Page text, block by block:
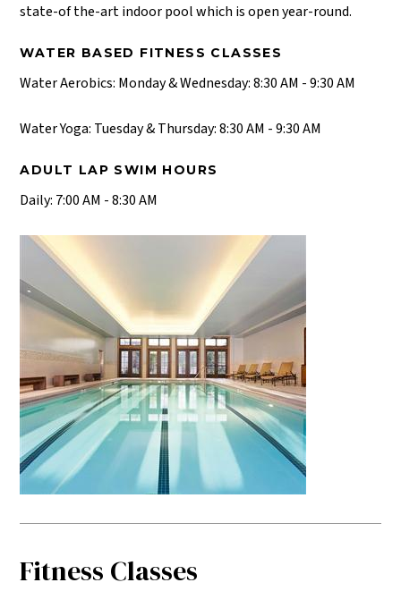
state-of the-art indoor pool which is open year-round.
WATER BASED FITNESS CLASSES
Water Aerobics: Monday & Wednesday: 8:30 AM - 9:30 AM
Water Yoga: Tuesday & Thursday: 8:30 AM - 9:30 AM
ADULT LAP SWIM HOURS
Daily: 7:00 AM - 8:30 AM
Fitness Classes